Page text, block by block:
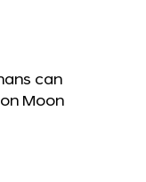
can
Moon